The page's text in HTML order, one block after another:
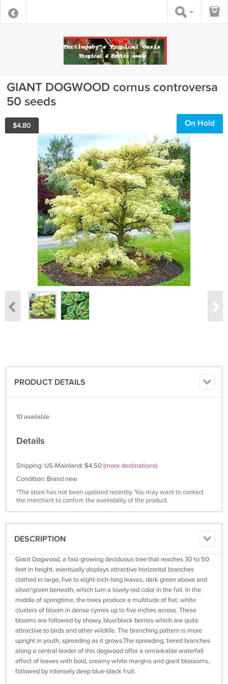
GIANT DOGWOOD cornus controversa
50 seeds
$4.80 On Hold
PRODUCT DETAILS
10 available
Details
Shipping: US-Mainland: $4.50(more destinations)
Condition: Brand new
*The store has not been updated recently. You may want to contact
the merchant to confirm the availability of the product.
DESCRIPTION
Giant Dogwood, a fast-growing deciduous tree that reaches 30 to 50
feet in height, eventually displays attractive horizontal branches
clothed in large, five to eight-inch-long leaves, dark green above and
silver/green beneath, which turn a lovely red color in the fall. In the
middle of springtime, the trees produce a multitude of flat, white
clusters of bloom in dense cymes up to five inches across. These
blooms are followed by showy, blue/black berries which are quite
attractive to birds and other wildlife. The branching pattern is more
upright in youth, spreading as it grows.The spreading, tiered branches
along a central leader of this dogwood offer a remarkable waterfall
effect of leaves with bold, creamy white margins and giant blossoms,
followed by intensely deep blue-black fruit.